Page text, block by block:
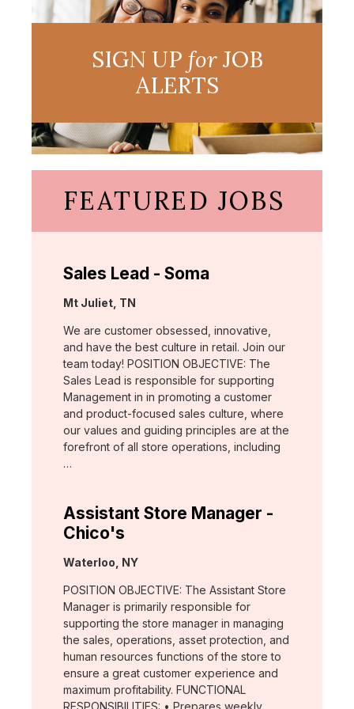
SIGN UP forJOB
ALERTS
FEATURED JOBS
Sales Lead - Soma
Location:
Mt Juliet, TN
We are customer obsessed, innovative,
and have the best culture in retail. Join our
team today! POSITION OBJECTIVE: The
Sales Lead is responsible for supporting
Management in in promoting a customer
and product-focused sales culture, where
our values and guiding principles are at the
forefront of all store operations, including
…
Assistant Store Manager -
Chico's
Location:
Waterloo, NY
POSITION OBJECTIVE: The Assistant Store
Manager is primarily responsible for
supporting the store manager in managing
the sales, operations, asset protection, and
human resources functions of the store to
ensure a great customer experience and
maximum profitability. FUNCTIONAL
RESPONSIBILITIES: • Prepares weekly